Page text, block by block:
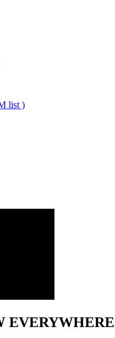
list )